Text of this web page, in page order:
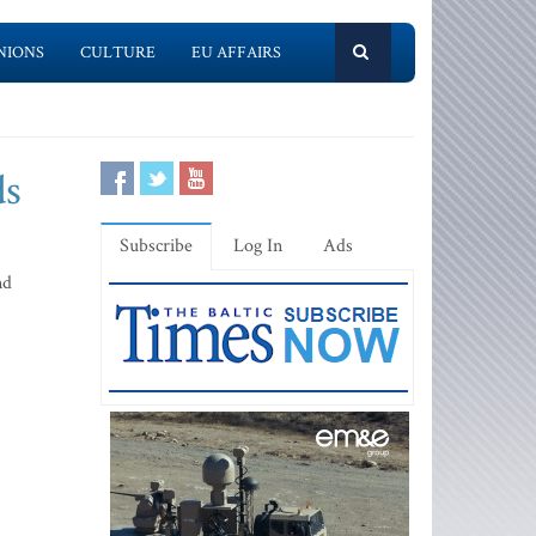
CULTURE EU AFFAIRS
Subscribe Log In Ads